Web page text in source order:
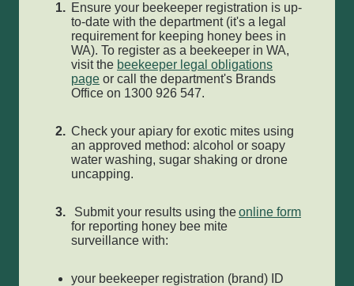
Ensure your beekeeper registration is up-
to-date with the department (it's a legal
requirement for keeping honey bees in
WA). To register as a beekeeper in WA,
visit the beekeeper legal obligations
page or call the department's Brands
Office on 1300 926 547.
Check your apiary for exotic mites using
an approved method: alcohol or soapy
water washing, sugar shaking or drone
uncapping.
Submit your results using theonline form
for reporting honey bee mite
surveillance with:
your beekeeper registration (brand) ID